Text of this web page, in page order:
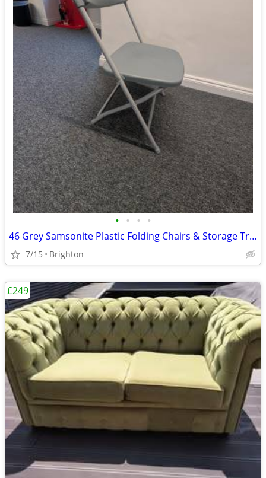
• • • •
46 Grey Samsonite Plastic Folding Chairs & Storage Trolley
7/15 Brighton
£249